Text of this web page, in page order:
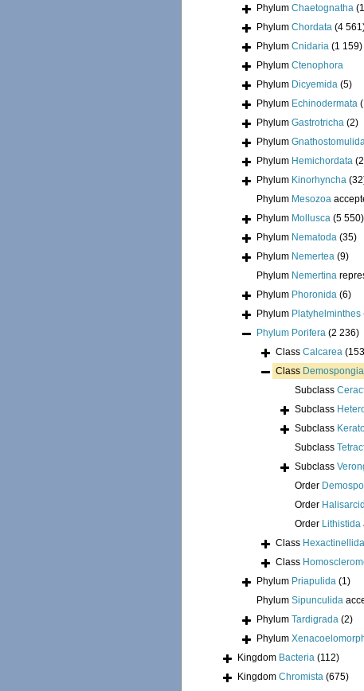
Phylum Chaetognatha
Phylum Chordata (4
Phylum Cnidaria (1 159)
Phylum Ctenophora
Phylum Dicyemida (5)
Phylum Echinodermata
Phylum Gastrotricha (2)
Phylum
Phylum Hemichordata
Phylum Kinorhyncha
Phylum Mesozoa
Phylum Mollusca (5 550)
Phylum Nematoda (35)
Phylum Nemertea (9)
Phylum Nemertina
Phylum Phoronida (6)
Phylum Platyhelminthes
Phylum Porifera (2 236)
Class Calcarea
Class
Subclass
Subclass
Subclass
Subclass
Subclass
Order
Order
Order Lithistida
Class Hexactinellida
Class
Phylum Priapulida (1)
Phylum Sipunculida
Phylum Tardigrada (2)
Phylum
Kingdom Bacteria (112)
Kingdom Chromista (675)